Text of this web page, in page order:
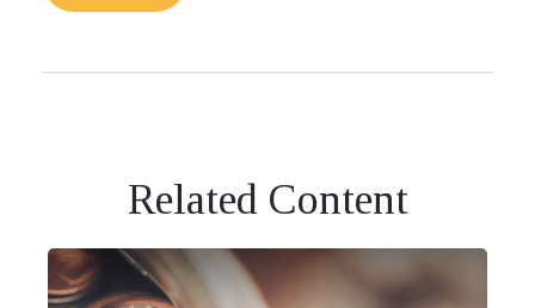
Related Content